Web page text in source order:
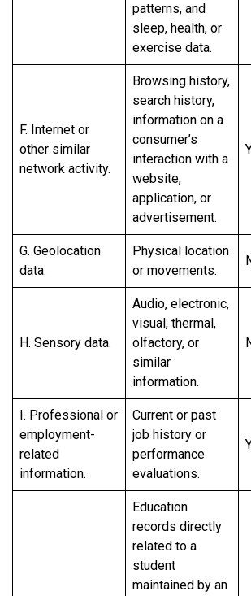
patterns, and
sleep, health, or
exercise data.
F. Internet or
other similar
network activity.
Browsing history,
search history,
information on a
consumer’s
interaction with a
website,
application, or
advertisement.
G. Geolocation
data.
Physical location
or movements.
H. Sensory data.
Audio, electronic,
visual, thermal,
olfactory, or
similar
information.
I. Professional or
employment-
related
information.
Current or past
job history or
performance
evaluations.
Education
records directly
related to a
student
maintained by an